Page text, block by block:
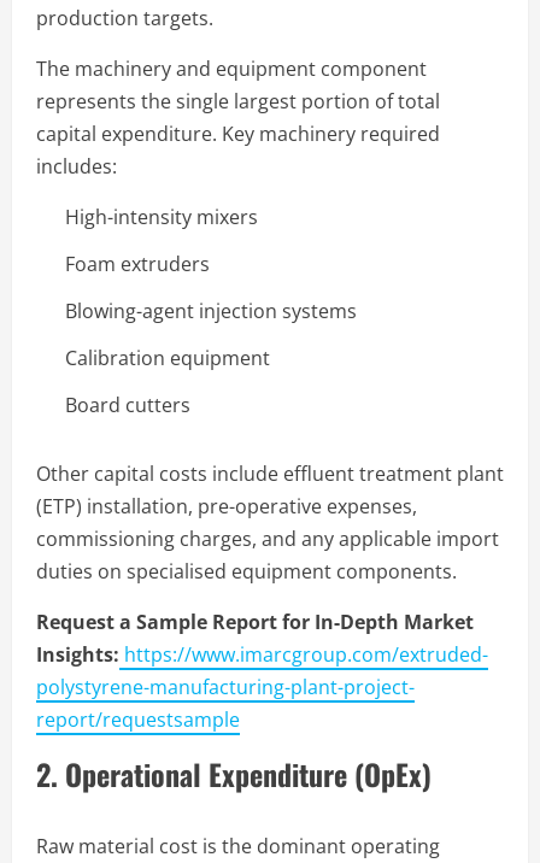
production targets.
The machinery and equipment component
represents the single largest portion of total
capital expenditure. Key machinery required
includes:
High-intensity mixers
Foam extruders
Blowing-agent injection systems
Calibration equipment
Board cutters
Other capital costs include effluent treatment plant
(ETP) installation, pre-operative expenses,
commissioning charges, and any applicable import
duties on specialised equipment components.
Request a Sample Report for In-Depth Market
Insights: https://www.imarcgroup.com/extruded-
polystyrene-manufacturing-plant-project-
report/requestsample
2. Operational Expenditure (OpEx)
Raw material cost is the dominant operating